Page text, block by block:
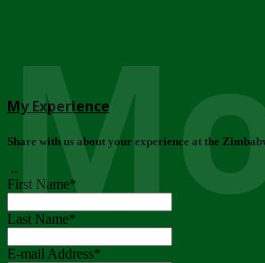
My Experience
Share with us about your experience at the
..
First Name*
Last Name*
E-mail Address*